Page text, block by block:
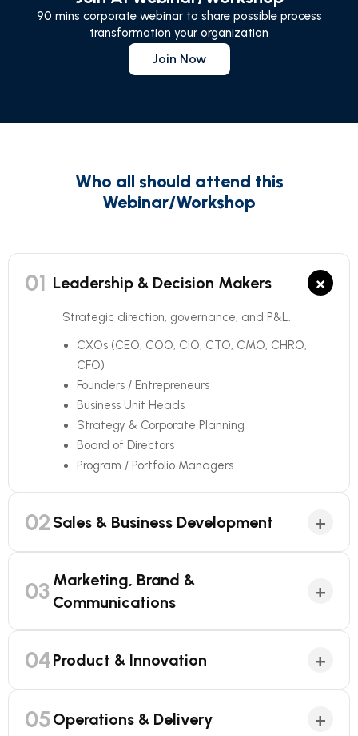
90 mins corporate webinar to share possible process
transformation your organization
Join Now
Who all should attend this
Webinar/Workshop
01 Leadership & Decision Makers ×
Strategic direction, governance, and P&L.
CXOs (CEO, COO, CIO, CTO, CMO, CHRO,
CFO)
Founders / Entrepreneurs
Business Unit Heads
Strategy & Corporate Planning
Board of Directors
Program / Portfolio Managers
02 Sales & Business Development +
03 Marketing, Brand &
Communications
+
04 Product & Innovation +
05Operations & Delivery +